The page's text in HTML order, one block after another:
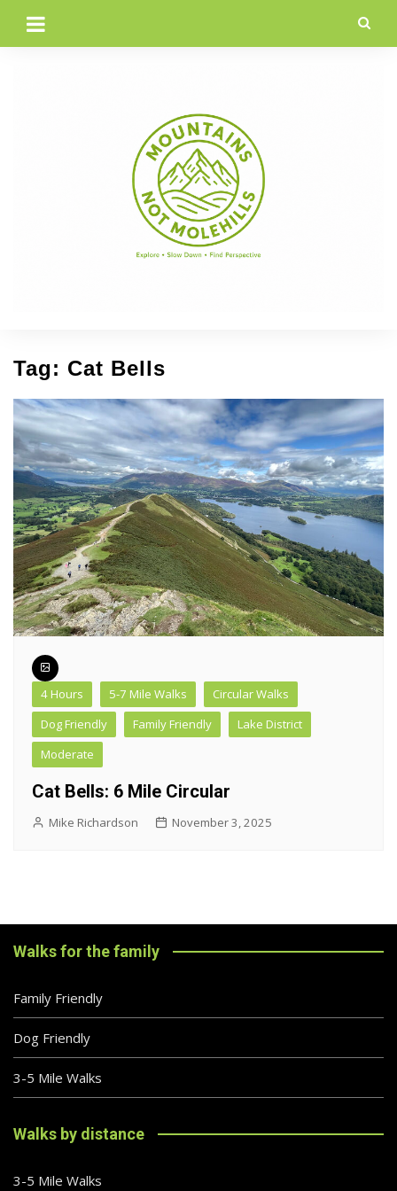
content
Tag: Cat Bells
4 Hours 5-7 Mile Walks
Circular Walks
Dog Friendly
Family Friendly
Lake District
Moderate
Cat Bells: 6 Mile Circular
Mike Richardson November 3, 2025
Walks for the family
Family Friendly
Dog Friendly
3-5 Mile Walks
Walks by distance
3-5 Mile Walks